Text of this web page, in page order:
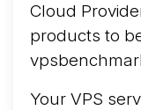
following the
cloud
More...
Cloud
products to
Your VPS